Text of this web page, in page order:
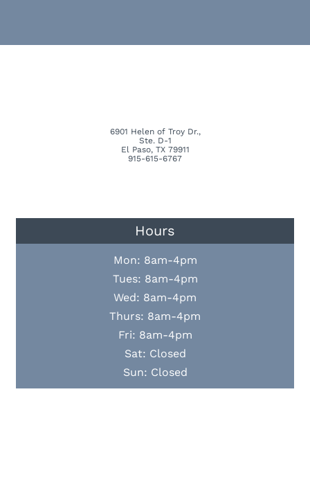
6901 Helen of Troy Dr.,
Ste. D-1
El Paso, TX 79911
915-615-6767
Hours
Mon: 8am-4pm
Tues: 8am-4pm
Wed: 8am-4pm
Thurs: 8am-4pm
Fri: 8am-4pm
Sat: Closed
Sun: Closed